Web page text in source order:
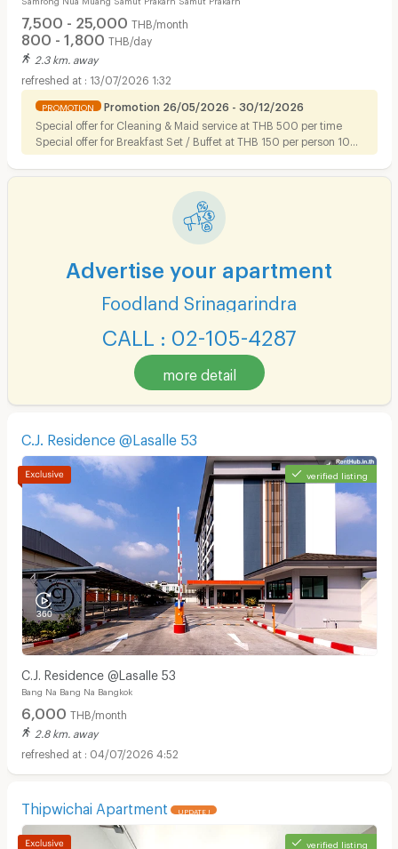
7,500 - 25,000 THB/month
800 - 1,800 THB/day
2.3 km. away
13/07/2026 1:32
PROMOTION Promotion 26/05/2026 - 30/12/2026
Special offer for Cleaning & Maid service at THB 500 per time
Special offer for Breakfast Set / Buffet at THB 150 per person 10%
discount on Foods for tenant
Advertise your apartment
Foodland Srinagarindra
CALL : 02-105-4287
more detail
C.J. Residence @Lasalle 53
verified listing
C.J. Residence @Lasalle 53
Bang Na Bang Na Bangkok
6,000 THB/month
2.8 km. away
04/07/2026 4:52
Thipwichai Apartment UPDATE !
verified listing